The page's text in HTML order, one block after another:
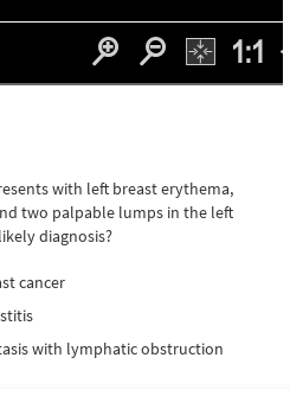
with left breast erythema,
two palpable lumps in the left
diagnosis?
cancer
with lymphatic obstruction